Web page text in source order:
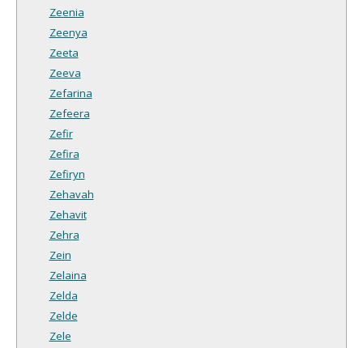
Zeenia
Zeenya
Zeeta
Zeeva
Zefarina
Zefeera
Zefir
Zefira
Zefiryn
Zehavah
Zehavit
Zehra
Zein
Zelaina
Zelda
Zelde
Zele